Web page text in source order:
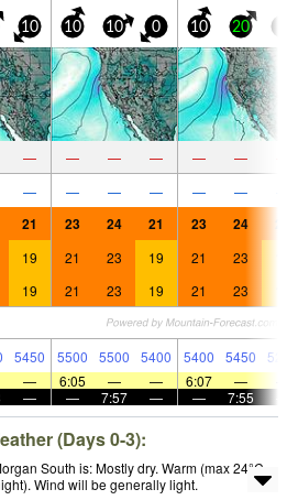
10 10 10 0 10 20
— — — — — —
— — — — — —
21 23 24 21 23 24
19 21 23 19 21 23
19 21 23 19 21 23
5450 5500 5500 5400 5400 5450
— 6:05 — — 6:07 —
— — 7:57 — — 7:55
(Days 0-3):
South is: Mostly dry. Warm (max 24°C
Wind will be generally light.